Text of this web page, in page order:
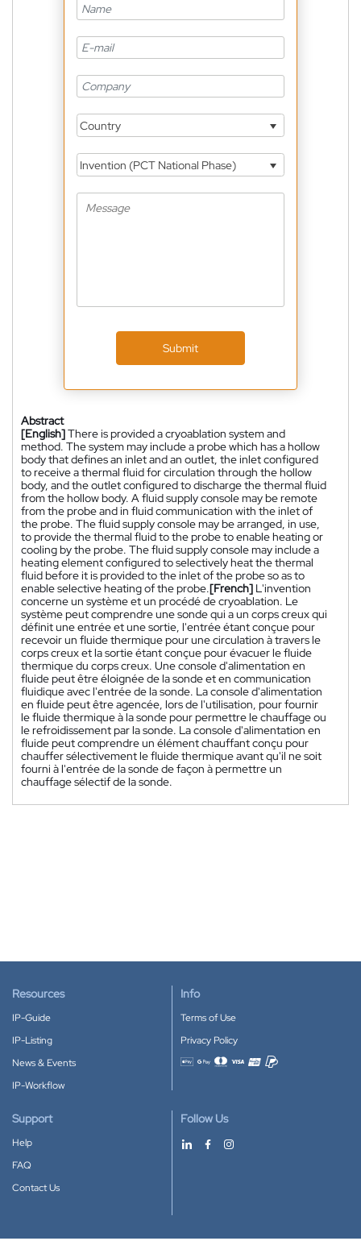
Country
Invention (PCT National Phase)
Submit
Abstract
[English]There is provided a cryoablation system and
method. The system may include a probe which has a hollow
body that defines an inlet and an outlet, the inlet configured
to receive a thermal fluid for circulation through the hollow
body, and the outlet configured to discharge the thermal fluid
from the hollow body. A fluid supply console may be remote
from the probe and in fluid communication with the inlet of
the probe. The fluid supply console may be arranged, in use,
to provide the thermal fluid to the probe to enable heating or
cooling by the probe. The fluid supply console may include a
heating element configured to selectively heat the thermal
fluid before it is provided to the inlet of the probe so as to
enable selective heating of the probe.[French] L'invention
concerne un système et un procédé de cryoablation. Le
système peut comprendre une sonde qui a un corps creux qui
définit une entrée et une sortie, l'entrée étant conçue pour
recevoir un fluide thermique pour une circulation à travers le
corps creux et la sortie étant conçue pour évacuer le fluide
thermique du corps creux. Une console d'alimentation en
fluide peut être éloignée de la sonde et en communication
fluidique avec l'entrée de la sonde. La console d'alimentation
en fluide peut être agencée, lors de l'utilisation, pour fournir
le fluide thermique à la sonde pour permettre le chauffage ou
le refroidissement par la sonde. La console d'alimentation en
fluide peut comprendre un élément chauffant conçu pour
chauffer sélectivement le fluide thermique avant qu'il ne soit
fourni à l'entrée de la sonde de façon à permettre un
chauffage sélectif de la sonde.
Resources
IP-Guide
IP-Listing
News & Events
IP-Workflow
Info
Terms of Use
Privacy Policy
Accepted payment methods
Support
Help
FAQ
Contact Us
Follow Us